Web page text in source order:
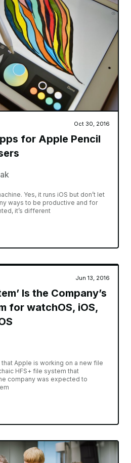
Oct 30, 2016
for Apple Pencil
Yes, it runs iOS but don’t let
ways to be productive and for
it’s different
Jun 13, 2016
Is the Company’s
for watchOS, iOS,
Apple is working on a new file
HFS+ file system that
company was expected to